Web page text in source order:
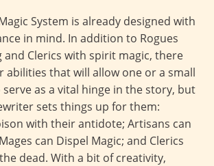
System is already designed with
in mind. In addition to Rogues
and Clerics with spirit magic, there
abilities that will allow one or a small
serve as a vital hinge in the story, but
sets things up for them:
with their antidote; Artisans can
can Dispel Magic; and Clerics
dead. With a bit of creativity,